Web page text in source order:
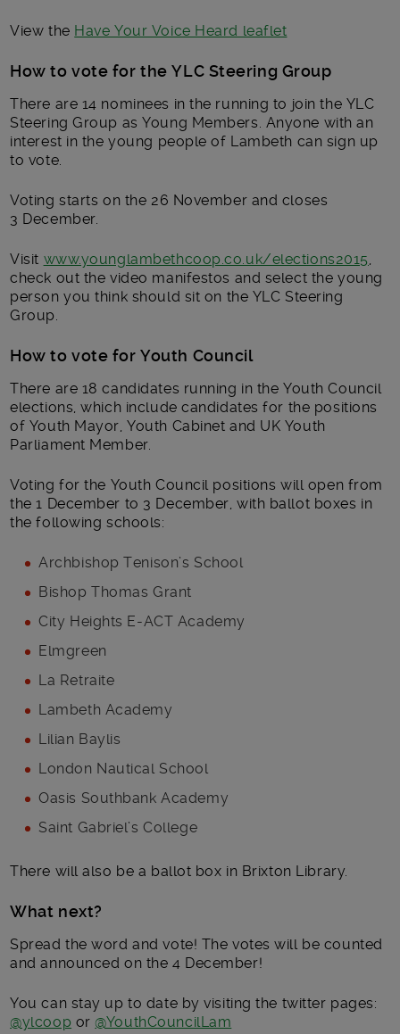
View the Have Your Voice Heard leaflet
How to vote for the YLC Steering Group
There are 14 nominees in the running to join the YLC
Steering Group as Young Members. Anyone with an
interest in the young people of Lambeth can sign up
to vote.
Voting starts on the 26 November and closes
3 December.
Visit www.younglambethcoop.co.uk/elections2015
check out the video manifestos and select the young
person you think should sit on the YLC Steering
Group.
How to vote for Youth Council
There are 18 candidates running in the Youth Council
elections, which include candidates for the positions
of Youth Mayor, Youth Cabinet and UK Youth
Parliament Member.
Voting for the Youth Council positions will open from
the 1 December to 3 December, with ballot boxes in
the following schools:
Archbishop Tenison’s School
Bishop Thomas Grant
City Heights E-ACT Academy
Elmgreen
La Retraite
Lambeth Academy
Lilian Baylis
London Nautical School
Oasis Southbank Academy
Saint Gabriel’s College
There will also be a ballot box in Brixton Library.
What next?
Spread the word and vote! The votes will be counted
and announced on the 4 December!
You can stay up to date by visiting the twitter pages:
@ylcoop or @YouthCouncilLam